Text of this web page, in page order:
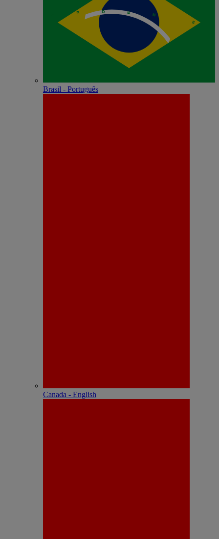
Brasil - Português
Canada - English